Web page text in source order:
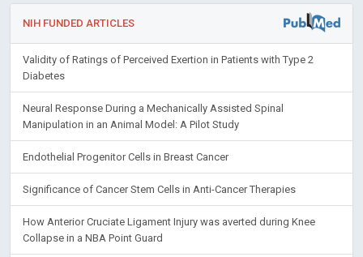
Diabetes
Manipulation in an Animal Model: A Pilot Study
Collapse in a NBA Point Guard